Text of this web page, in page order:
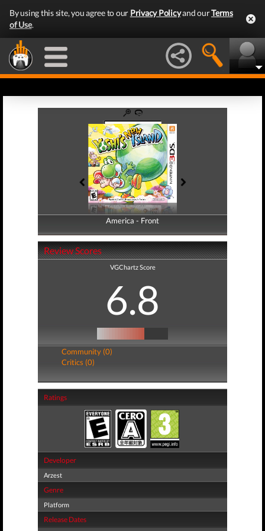
By using this site, you agree to our Privacy Policyand ourTerms
of Use.
America - Front
America - Back
Review Scores
VGChartz Score
6.8
Community (0)
Critics (0)
Ratings
Developer
Arzest
Genre
Platform
Release Dates